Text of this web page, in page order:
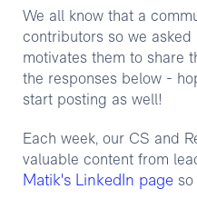
We all know that a
contributors so we asked
motivates them to share
the responses below -
start posting as well!
Each week, our CS and
valuable content from
Matik's LinkedIn pageso